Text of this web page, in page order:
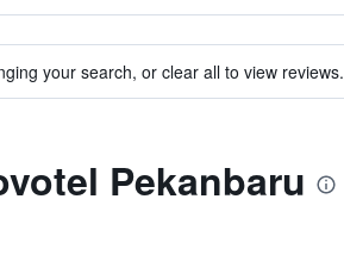
your search, or clear all to view reviews.
Pekanbaru